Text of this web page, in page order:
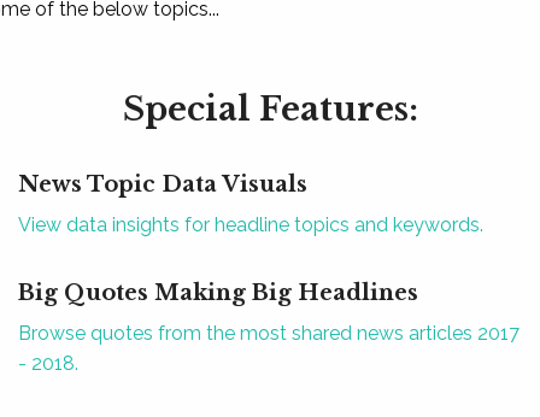
of the below topics...
Special Features:
News Topic Data Visuals
View data insights for headline topics and keywords.
Big Quotes Making Big Headlines
Browse quotes from the most shared news articles 2017
- 2018.